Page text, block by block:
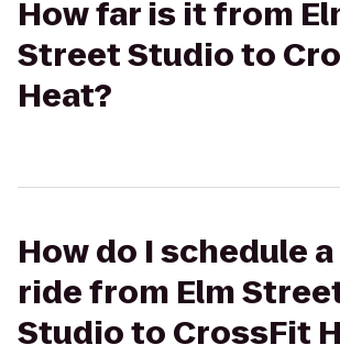
How far is it from
Street Studio to
Heat?
How do I schedule
ride from Elm
Studio to CrossFit